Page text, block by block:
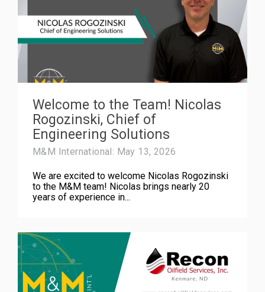
Welcome to the Team! Nicolas
Rogozinski, Chief of
Engineering Solutions
M&M International: May 13, 2026
We are excited to welcome Nicolas Rogozinski
to the M&M team! Nicolas brings nearly 20
years of experience in...